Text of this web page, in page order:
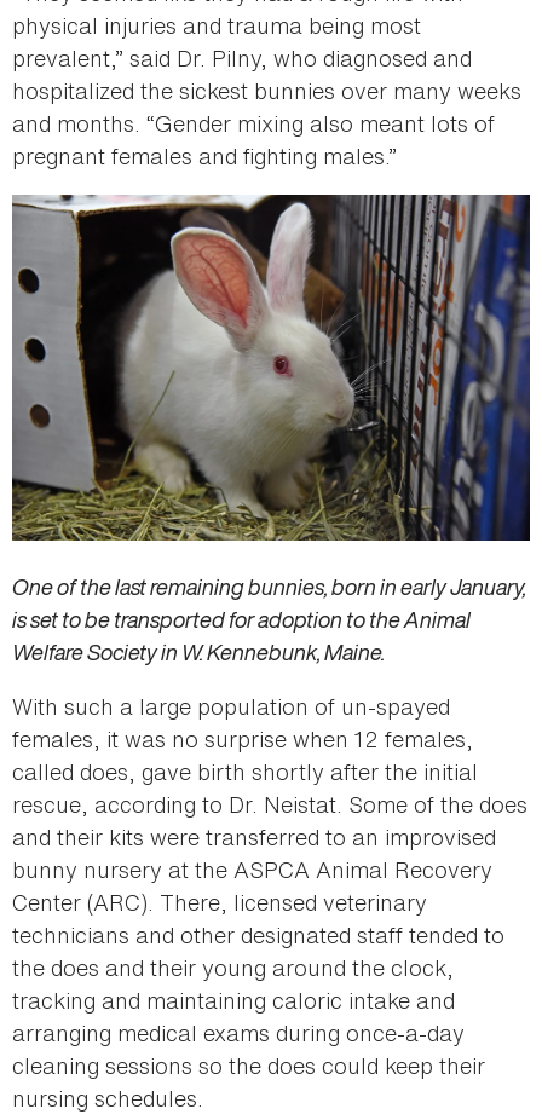
physical injuries and trauma being most
prevalent,” said Dr. Pilny, who diagnosed and
hospitalized the sickest bunnies over many weeks
and months. “Gender mixing also meant lots of
pregnant females and fighting males.”
One of the last remaining bunnies, born in early January,
is set to be transported for adoption to the Animal
Welfare Society in W. Kennebunk, Maine.
With such a large population of un-spayed
females, it was no surprise when 12 females,
called does, gave birth shortly after the initial
rescue, according to Dr. Neistat. Some of the does
and their kits were transferred to an improvised
bunny nursery at the ASPCA Animal Recovery
Center (ARC). There, licensed veterinary
technicians and other designated staff tended to
the does and their young around the clock,
tracking and maintaining caloric intake and
arranging medical exams during once-a-day
cleaning sessions so the does could keep their
nursing schedules.